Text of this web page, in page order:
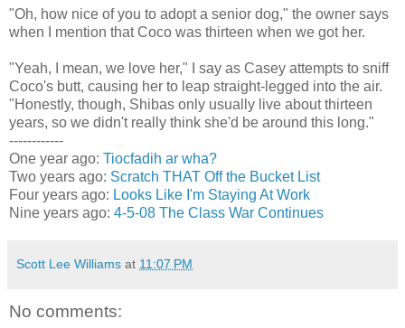
"Oh, how nice of you to adopt a senior dog," the owner says
when I mention that Coco was thirteen when we got her.
"Yeah, I mean, we love her," I say as Casey attempts to sniff
Coco's butt, causing her to leap straight-legged into the air.
"Honestly, though, Shibas only usually live about thirteen
years, so we didn't really think she'd be around this long."
------------
One year ago: Tiocfadih ar wha?
Two years ago: Scratch THAT Off the Bucket List
Four years ago: Looks Like I'm Staying At Work
Nine years ago: 4-5-08 The Class War Continues
Scott Lee Williams at 11:07 PM
No comments: